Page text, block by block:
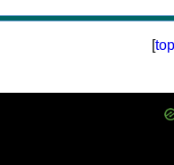
[top